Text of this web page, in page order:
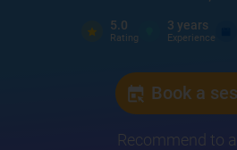
5.0
Rating
3 years
Experience
Book a
Recommend to